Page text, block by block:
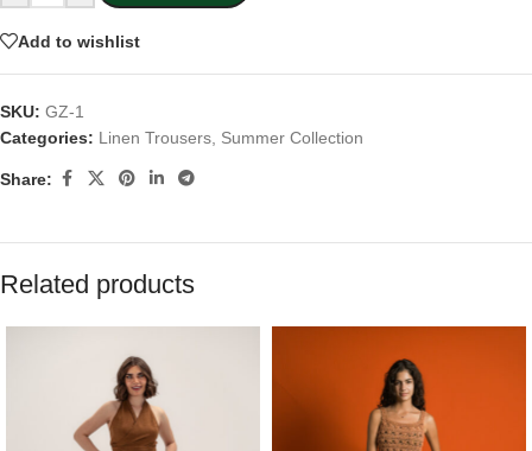
Add to wishlist
SKU: GZ-1
Categories: Linen Trousers Summer Collection
Share:
Related products